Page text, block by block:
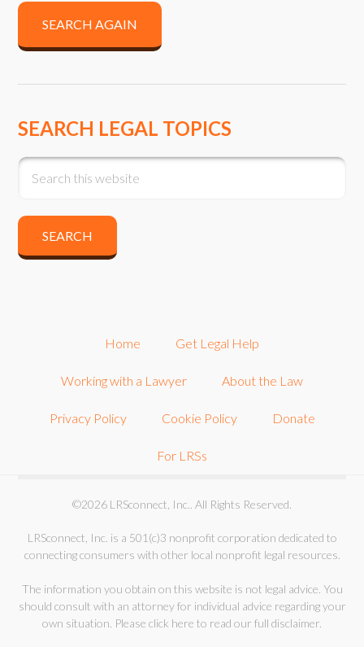
SEARCH AGAIN
SEARCH LEGAL TOPICS
Home Get Legal Help
Working with a Lawyer About the Law
Privacy Policy Cookie Policy Donate
For LRSs
©2026 LRSconnect, Inc.. All Rights Reserved.
LRSconnect, Inc. is a 501(c)3 nonprofit corporation dedicated to
connecting consumers with other local nonprofit legal resources.
The information you obtain on this website is not legal advice. You
should consult with an attorney for individual advice regarding your
own situation. Please click here to read our full disclaimer